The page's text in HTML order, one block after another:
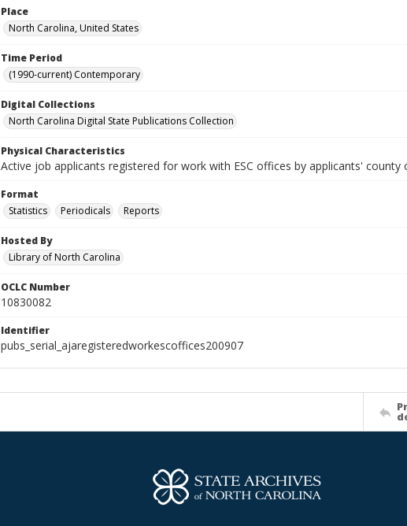
Place
North Carolina, United States
Time Period
(1990-current) Contemporary
Digital Collections
North Carolina Digital State Publications Collection
Physical Characteristics
Active job applicants registered for work with ESC offices by applicants' county
Format
Statistics
Periodicals Reports
Hosted By
Library of North Carolina
OCLC Number
10830082
Identifier
pubs_serial_ajaregisteredworkescoffices200907